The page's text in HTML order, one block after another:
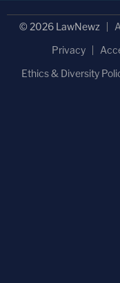
© 2026 LawNewz
Privacy
Ethics & Diversity